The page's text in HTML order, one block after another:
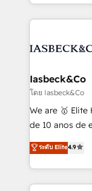
Elite
creation. iO combines in-depth knowledge on both
the marketing
from end-to-end. Teams of marketing
side to meet
and project. Dedicated HubSpot teams combine all
skills for
complex API
Working from
Iasbeck&Co
โดย Iasbeck&Co
We are 🥇 Elite
de 10 anos de
consultoria,
desenvolver
gestão para
operações de receita. Atuamos
ระดับ Elite4.9